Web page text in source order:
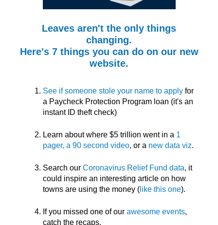
Leaves aren't the only things
changing.
Here's 7 things you can do on our new
website.
See if someone stole your name to apply for
a Paycheck Protection Program loan (it's an
instant ID theft check)
Learn about where $5 trillion went in a 1
pager, a 90 second video, or a new data viz.
Search our Coronavirus Relief Fund data, it
could inspire an interesting article on how
towns are using the money ( like this one).
If you missed one of our awesome events,
catch the recaps.